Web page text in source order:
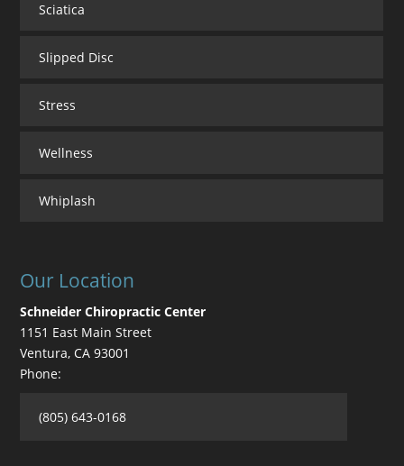
Sciatica
Slipped Disc
Stress
Wellness
Whiplash
Our Location
Schneider Chiropractic Center
1151 East Main Street
Ventura,CA 93001
Phone:
(805) 643-0168